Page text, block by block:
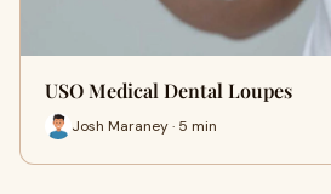
USO Medical Dental Loupes
Josh Maraney · 5 min